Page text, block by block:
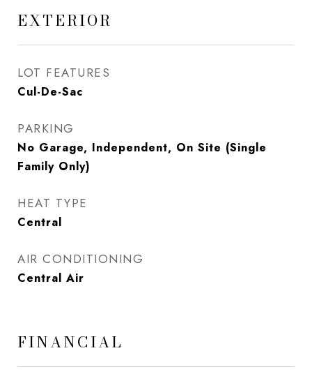
EXTERIOR
LOT FEATURES
Cul-De-Sac
PARKING
No Garage, Independent, On Site (Single
Family Only)
HEAT TYPE
Central
AIR CONDITIONING
Central Air
FINANCIAL